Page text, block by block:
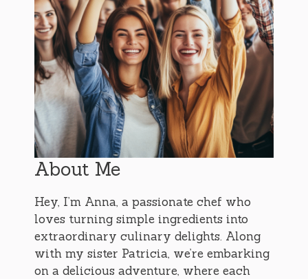
About Me
Hey, I’m Anna, a passionate chef who
loves turning simple ingredients into
extraordinary culinary delights. Along
with my sister Patricia, we’re embarking
on a delicious adventure, where each